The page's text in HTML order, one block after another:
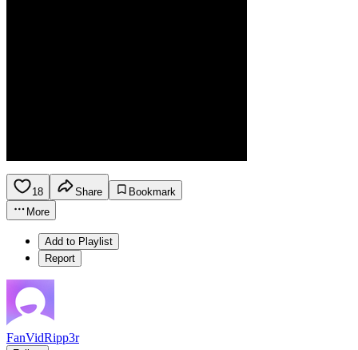
18 Share
Bookmark
More
Add to Playlist
Report
FanVidRipp3r